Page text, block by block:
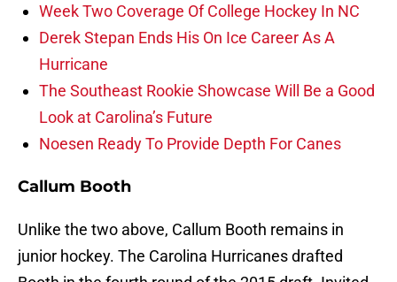
Week Two Coverage Of College Hockey In NC
Derek Stepan Ends His On Ice Career As A
Hurricane
The Southeast Rookie Showcase Will Be a Good
Look at Carolina’s Future
Noesen Ready To Provide Depth For Canes
Callum Booth
Unlike the two above, Callum Booth remains in
junior hockey. The Carolina Hurricanes drafted